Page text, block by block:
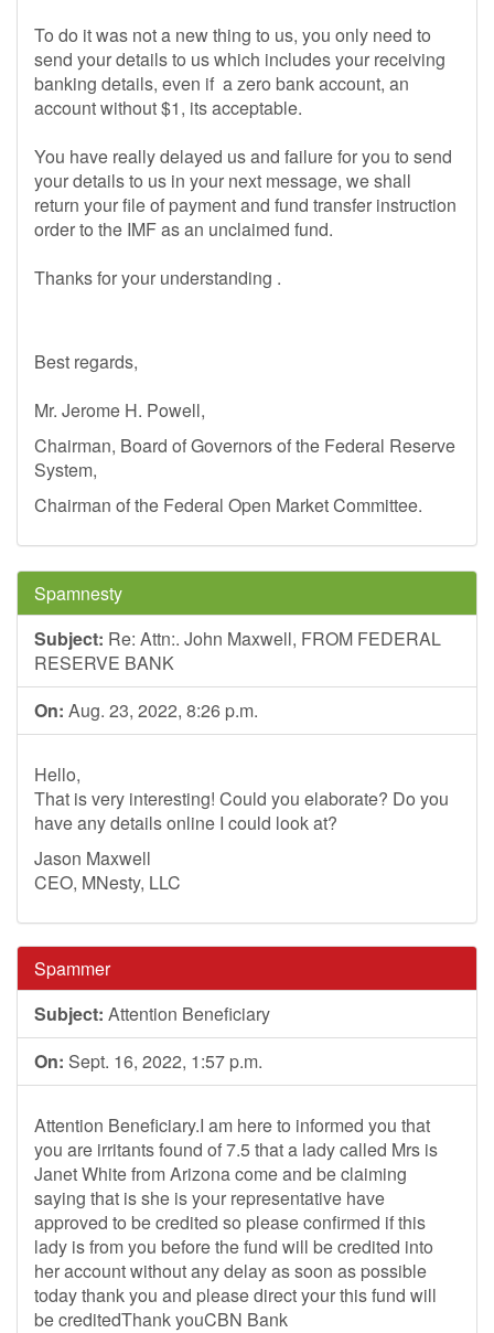
To do it was not a new thing to us, you only need to
send your details to us which includes your receiving
banking details, even if a zero bank account, an
account without $1, its acceptable.
You have really delayed us and failure for you to send
your details to us in your next message, we shall
return your file of payment and fund transfer instruction
order to the IMF as an unclaimed fund.
Thanks for your understanding .
Best regards,
Mr. Jerome H. Powell,
Chairman, Board of Governors of the Federal Reserve
System,
Chairman of the Federal Open Market Committee.
Spamnesty
Subject: Re: Attn:. John Maxwell, FROM FEDERAL
RESERVE BANK
On: Aug. 23, 2022, 8:26 p.m.
Hello,
That is very interesting! Could you elaborate? Do you
have any details online I could look at?
Jason Maxwell
CEO, MNesty, LLC
Spammer
Subject: Attention Beneficiary
On: Sept. 16, 2022, 1:57 p.m.
Attention Beneficiary.I am here to informed you that
you are irritants found of 7.5 that a lady called Mrs is
Janet White from Arizona come and be claiming
saying that is she is your representative have
approved to be credited so please confirmed if this
lady is from you before the fund will be credited into
her account without any delay as soon as possible
today thank you and please direct your this fund will
be creditedThank youCBN Bank